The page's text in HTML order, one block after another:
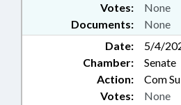
Documents: None
Votes: None
Date:
5/4/
Chamber:
Senate
Action:
Com
Votes: None